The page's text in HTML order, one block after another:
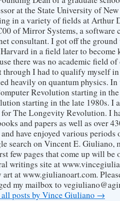
at the State University of
in a variety of fields at Arthur
of Mirror Systems, a software
consultant. I got off the
in a field later to become
there was no academic field
through I had to qualify myself in
heavily on quantum physics.
Revolution starting in
starting in the late 1980s. I
for The Longevity Revolution. I
and papers as well as over
have enjoyed various
search on Vincent E. Giuliano,
few pages that come up will be
writings site at
art at www.giulianoart.com.
my mailbox to
posts by Vince Giuliano →